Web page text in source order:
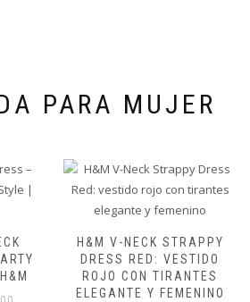
PARA MUJER
H&M V-NECK STRAPPY
DRESS RED: VESTIDO
ROJO CON TIRANTES
ELEGANTE Y FEMENINO